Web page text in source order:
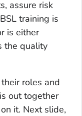
assure risk
training is
is either
the quality
roles and
out together
it. Next slide,